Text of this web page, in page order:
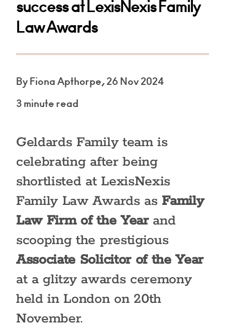
success at LexisNexis Family
Law Awards
By Fiona Apthorpe, 26 Nov 2024
3 minute read
Geldards Family team is
celebrating after being
shortlisted at LexisNexis
Family Law Awards as Family
Law Firm of the Yearand
scooping the prestigious
Associate Solicitor of the Year
at a glitzy awards ceremony
held in London on 20th
November.